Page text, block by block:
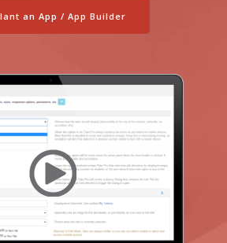
an App / App Builder